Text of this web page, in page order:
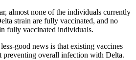
almost none of the individuals currently
strain are fully vaccinated, and no
fully vaccinated individuals.
good news is that existing vaccines
preventing overall infection with Delta.